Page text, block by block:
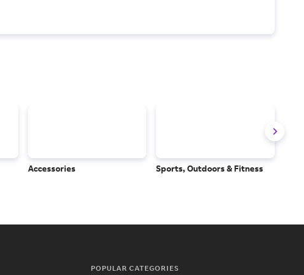
Accessories Sports, Outdoors & Fitness
POPULAR CATEGORIES